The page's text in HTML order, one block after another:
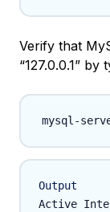
Verify that
“127.0.0.1” by
Output
Active